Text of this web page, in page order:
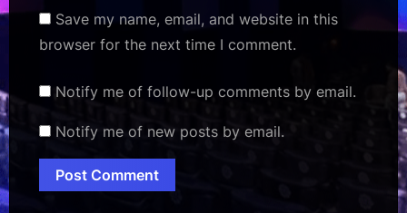
Save my name, email, and website in this
browser for the next time I comment.
Notify me of follow-up comments by email.
Notify me of new posts by email.